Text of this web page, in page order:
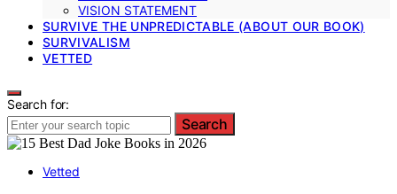
VISION STATEMENT
SURVIVE THE UNPREDICTABLE (ABOUT OUR BOOK)
SURVIVALISM
VETTED
Search for:
Search
Vetted